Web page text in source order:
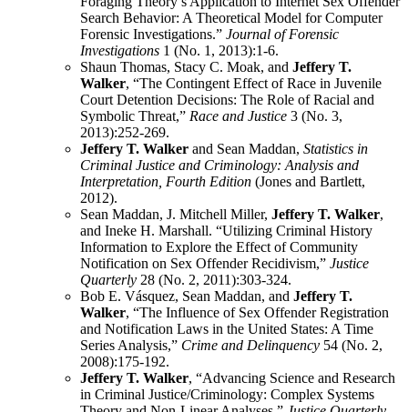
Search Behavior: A Theoretical Model for Computer
Forensic Investigations.” Journal of Forensic
Investigations 1 (No. 1, 2013):1-6.
Shaun Thomas, Stacy C. Moak, and Jeffery T.
Walker, “The Contingent Effect of Race in Juvenile
Court Detention Decisions: The Role of Racial and
Symbolic Threat,” Race and Justice 3 (No. 3,
2013):252-269.
Jeffery T. Walker and Sean Maddan, Statistics in
Criminal Justice and Criminology: Analysis and
Interpretation, Fourth Edition (Jones and Bartlett,
2012).
Sean Maddan, J. Mitchell Miller, Jeffery T. Walker,
and Ineke H. Marshall. “Utilizing Criminal History
Information to Explore the Effect of Community
Notification on Sex Offender Recidivism,” Justice
Quarterly 28 (No. 2, 2011):303-324.
Bob E. Vásquez, Sean Maddan, and Jeffery T.
Walker, “The Influence of Sex Offender Registration
and Notification Laws in the United States: A Time
Series Analysis,” Crime and Delinquency 54 (No. 2,
2008):175-192.
Jeffery T. Walker, “Advancing Science and Research
in Criminal Justice/Criminology: Complex Systems